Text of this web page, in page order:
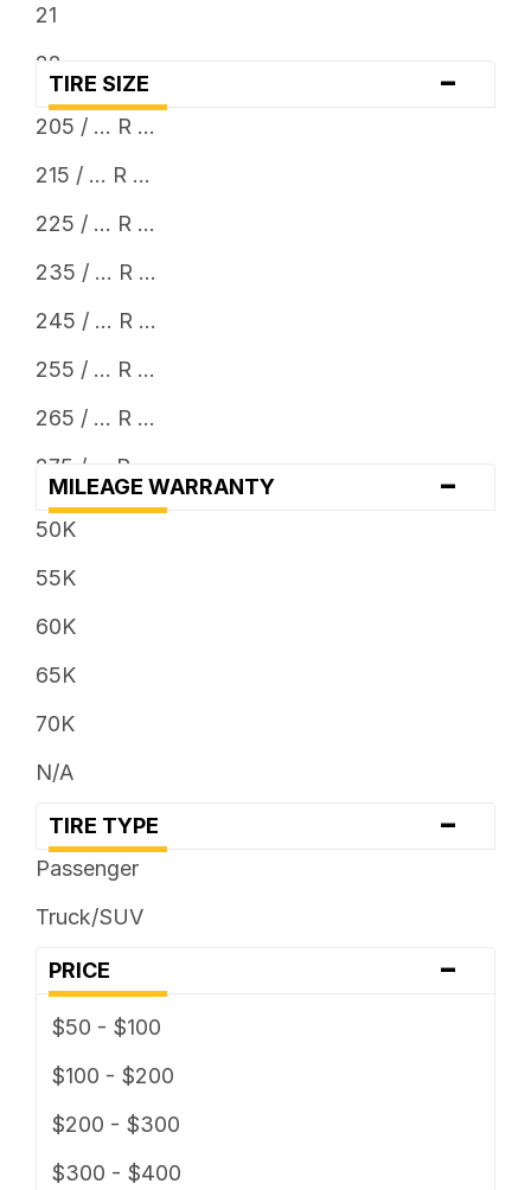
21
22
23
TIRE SIZE -
205 / ... R ...
215 / ... R ...
225 / ... R ...
235 / ... R ...
245 / ... R ...
255 / ... R ...
265 / ... R ...
275 / ... R ...
285 / ... R ...
315 / ... R ...
325 / ... R ...
33 x ...
37 x ...
MILEAGE WARRANTY -
50K
55K
60K
65K
70K
N/A
TIRE TYPE -
Passenger
Truck/SUV
PRICE -
$50 - $100
$100 - $200
$200 - $300
$300 - $400